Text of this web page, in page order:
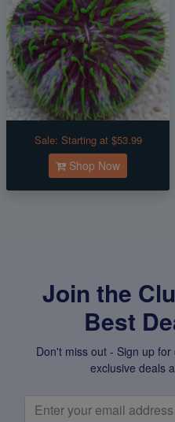
Sale: Starting at $53.99
Shop Now
Join the
Best
Don't miss out - Sign up
exclusive deals